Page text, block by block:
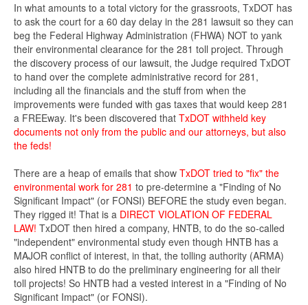
In what amounts to a total victory for the grassroots, TxDOT has
to ask the court for a 60 day delay in the 281 lawsuit so they can
beg the Federal Highway Administration (FHWA) NOT to yank
their environmental clearance for the 281 toll project. Through
the discovery process of our lawsuit, the Judge required TxDOT
to hand over the complete administrative record for 281,
including all the financials and the stuff from when the
improvements were funded with gas taxes that would keep 281
a FREEway. It's been discovered that TxDOT withheld key
documents not only from the public and our attorneys, but also
the feds!
There are a heap of emails that show TxDOT tried to "fix" the
environmental work for 281 to pre-determine a "Finding of No
Significant Impact" (or FONSI) BEFORE the study even began.
They rigged it! That is a DIRECT VIOLATION OF FEDERAL
LAW! TxDOT then hired a company, HNTB, to do the so-called
"independent" environmental study even though HNTB has a
MAJOR conflict of interest, in that, the tolling authority (ARMA)
also hired HNTB to do the preliminary engineering for all their
toll projects! So HNTB had a vested interest in a "Finding of No
Significant Impact" (or FONSI).